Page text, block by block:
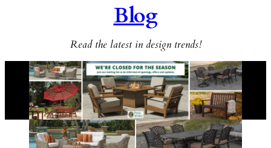
Blog
Read the latest in design trends!